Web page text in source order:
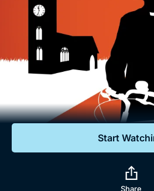
Comedy
Lifestyle
Documentaries
Featured
Sign Out
Sign In
Start
Share